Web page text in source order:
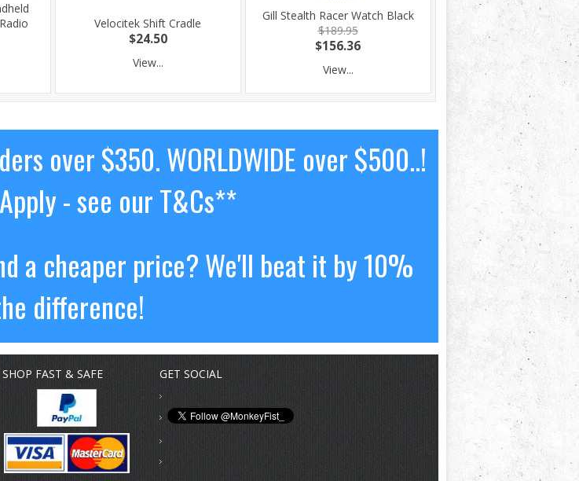
Velocitek Shift Cradle
$24.50
View...
Gill Stealth Racer Watch Black
$189.95
$156.36
View...
over $350. WORLDWIDE over $500..!
- see our T&Cs**
a cheaper price? We'll beat it by 10%
difference!
SHOP FAST & SAFE GET SOCIAL